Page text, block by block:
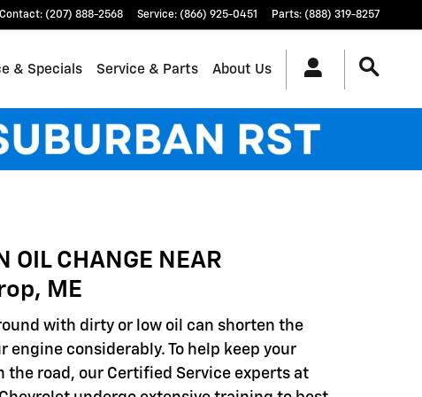
Contact: (207) 888-2568 Service: (866) 925-0451 Parts: (888) 319-8257
& Specials Service & Parts About Us
OIL CHANGE NEAR
ME
with dirty or low oil can shorten the
engine considerably. To help keep your
the road, our Certified Service experts at